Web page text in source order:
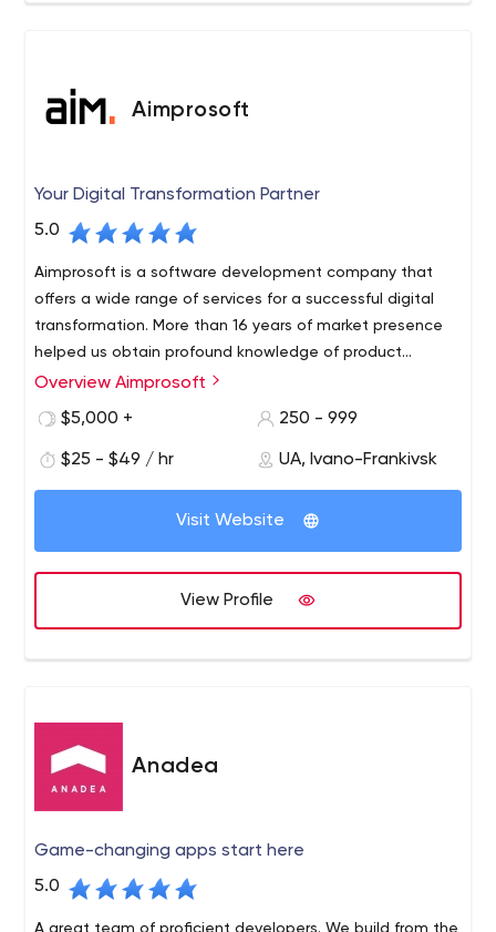
Aimprosoft
Your Digital Transformation Partner
5.0
Aimprosoft is a software development company that
offers a wide range of services for a successful digital
transformation. More than 16 years of market presence
helped us obtain profound knowledge of product
creation and become strong advocates of a customer-
encompasses 50 technologies that help them enhance
their revenue, and modernize outdated processes.
Overview Aimprosoft
$5,000 +
250 - 999
$25 - $49 / hr UA, Ivano-Frankivsk
Visit Website
View Profile
Anadea
Game-changing apps start here
5.0
A great team of proficient developers. We build from the